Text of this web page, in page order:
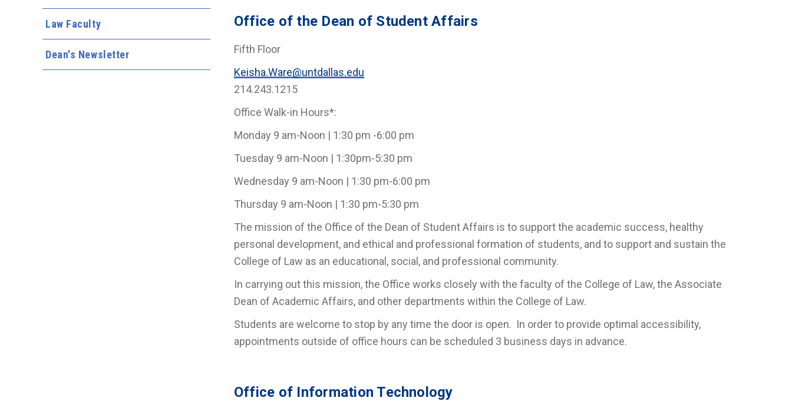
Law Faculty
Dean's Newsletter
Office of the Dean of Student Affairs
Fifth Floor
Keisha.Ware@untdallas.edu
214.243.1215
Office Walk-in Hours*:
Monday 9 am-Noon | 1:30 pm -6:00 pm
Tuesday 9 am-Noon | 1:30pm-5:30 pm
Wednesday 9 am-Noon | 1:30 pm-6:00 pm
Thursday 9 am-Noon | 1:30 pm-5:30 pm
The mission of the Office of the Dean of Student Affairs is to support the academic success, healthy
personal development, and ethical and professional formation of students, and to support and sustain the
College of Law as an educational, social, and professional community.
In carrying out this mission, the Office works closely with the faculty of the College of Law, the Associate
Dean of Academic Affairs, and other departments within the College of Law.
Students are welcome to stop by any time the door is open. In order to provide optimal accessibility,
appointments outside of office hours can be scheduled 3 business days in advance.
Office of Information Technology